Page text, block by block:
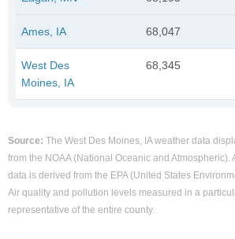
Ames, IA 68,047
West Des
Moines, IA
68,345
Source: The West Des Moines, IA weather data
from the NOAA (National Oceanic and Atmospheric).
data is derived from the EPA (United States
Air quality and pollution levels measured in a
representative of the entire county.